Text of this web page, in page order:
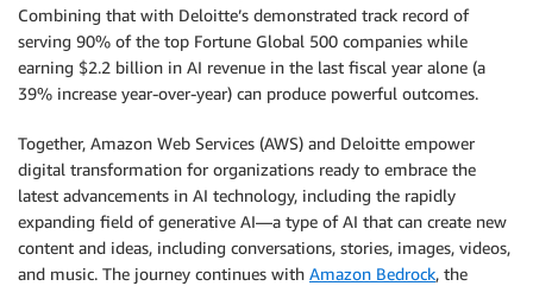
Combining that with Deloitte’s demonstrated track record of
serving 90% of the top Fortune Global 500 companies while
earning $2.2 billion in AI revenue in the last fiscal year alone (a
39% increase year-over-year) can produce powerful outcomes.
Together, Amazon Web Services (AWS) and Deloitte empower
digital transformation for organizations ready to embrace the
latest advancements in AI technology, including the rapidly
expanding field of generative AI—a type of AI that can create new
content and ideas, including conversations, stories, images, videos,
and music. The journey continues with Amazon Bedrock, the